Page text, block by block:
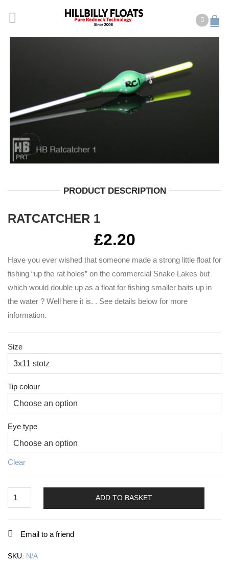
PRODUCT DESCRIPTION
RATCATCHER 1
£2.20
Have you ever wished that someone made a strong little float for
fishing “up the rat holes” on the commercial Snake Lakes but
which would double up as a float for fishing smaller baits up in
the water ? Well here it is. . See details below for more
information.
Size
Tip colour
Eye type
Clear
Ratcatcher
quantity
ADD TO BASKET
Email to a friend
SKU: N/A